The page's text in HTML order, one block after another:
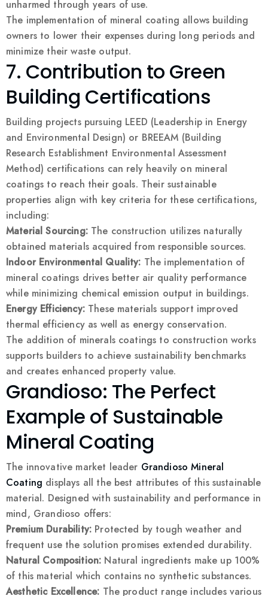
unharmed through years of use.
The implementation of mineral coating allows building
owners to lower their expenses during long periods and
minimize their waste output.
7. Contribution to Green
Building Certifications
Building projects pursuing LEED (Leadership in Energy
and Environmental Design) or BREEAM (Building
Research Establishment Environmental Assessment
Method) certifications can rely heavily on mineral
coatings to reach their goals. Their sustainable
properties align with key criteria for these certifications,
including:
Material Sourcing:The construction utilizes naturally
obtained materials acquired from responsible sources.
Indoor Environmental Quality: The implementation of
mineral coatings drives better air quality performance
while minimizing chemical emission output in buildings.
Energy Efficiency:These materials support improved
thermal efficiency as well as energy conservation.
The addition of minerals coatings to construction works
supports builders to achieve sustainability benchmarks
and creates enhanced property value.
Grandioso: The Perfect
Example of Sustainable
Mineral Coating
The innovative market leader Grandioso Mineral
Coating displays all the best attributes of this sustainable
material. Designed with sustainability and performance in
mind, Grandioso offers:
Premium Durability: Protected by tough weather and
frequent use the solution promises extended durability.
Natural Composition: Natural ingredients make up 100%
of this material which contains no synthetic substances.
Aesthetic Excellence: The product range includes various